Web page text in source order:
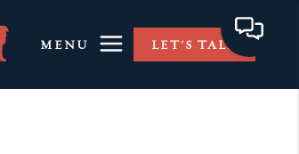
MENU LET'S TALK